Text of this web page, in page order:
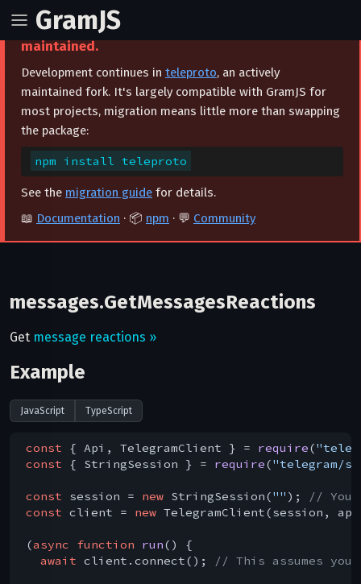
GramJS
⚠️ This project is archived and no longer
maintained.
Development continues in teleproto, an actively
maintained fork. It's largely compatible with GramJS for
most projects, migration means little more than swapping
the package:
npm install teleproto
See the migration guide for details.
📖 Documentation · 📦 npm · 💬 Community
messages.GetMessagesReactions
Get message reactions »
Example
JavaScript TypeScript
const { Api, TelegramClient } = require(
const { StringSession } = require("telegram/
const session = new StringSession("" );
// You
const client = new TelegramClient(session,
(async function run( ) {
await client.connect(); // This assumes